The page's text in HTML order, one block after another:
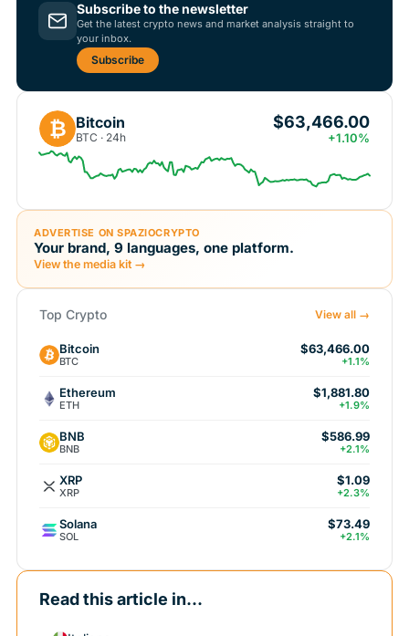
Subscribe to the newsletter
Get the latest crypto news and market analysis straight to
your inbox.
Subscribe
₿ Bitcoin
BTC · 24h
$63,466.00
+1.10%
ADVERTISE ON SPAZIOCRYPTO
Your brand, 9 languages, one platform.
View the media kit →
Top Crypto View all →
Bitcoin
BTC
$63,466.00
+1.1%
Ethereum
ETH
$1,881.80
+1.9%
BNB
BNB
$586.99
+2.1%
XRP
XRP
$1.09
+2.3%
Solana
SOL
$73.49
+2.1%
Read this article in...